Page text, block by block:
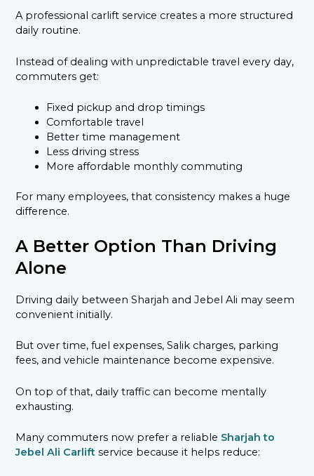
A professional carlift service creates a more structured
daily routine.
Instead of dealing with unpredictable travel every day,
commuters get:
Fixed pickup and drop timings
Comfortable travel
Better time management
Less driving stress
More affordable monthly commuting
For many employees, that consistency makes a huge
difference.
A Better Option Than Driving
Alone
Driving daily between Sharjah and Jebel Ali may seem
convenient initially.
But over time, fuel expenses, Salik charges, parking
fees, and vehicle maintenance become expensive.
On top of that, daily traffic can become mentally
exhausting.
Many commuters now prefer a reliable Sharjah to
Jebel Ali Carlift service because it helps reduce: